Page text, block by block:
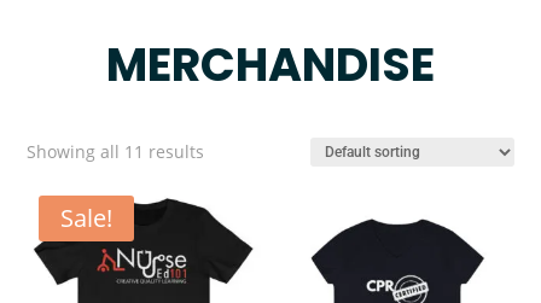
MERCHANDISE
Showing all 11 results
Sale!